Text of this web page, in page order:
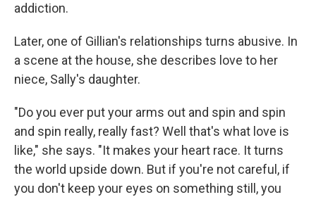
addiction.
Later, one of Gillian's relationships turns abusive. In
a scene at the house, she describes love to her
niece, Sally's daughter.
"Do you ever put your arms out and spin and spin
and spin really, really fast? Well that's what love is
like," she says. "It makes your heart race. It turns
the world upside down. But if you're not careful, if
you don't keep your eyes on something still, you